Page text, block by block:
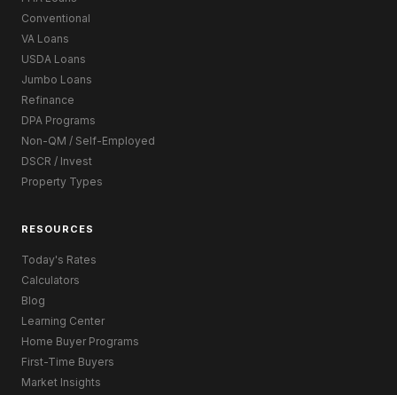
Conventional
VA Loans
USDA Loans
Jumbo Loans
Refinance
DPA Programs
Non-QM / Self-Employed
DSCR / Invest
Property Types
RESOURCES
Today's Rates
Calculators
Blog
Learning Center
Home Buyer Programs
First-Time Buyers
Market Insights